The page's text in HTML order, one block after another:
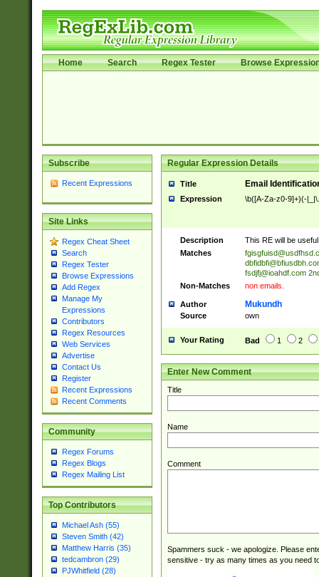
Home Search Regex Tester Browse
Subscribe
Recent Expressions
Site Links
Regex Cheat Sheet
Search
Regex Tester
Browse Expressions
Add Regex
Manage My
Expressions
Contributors
Regex Resources
Web Services
Advertise
Contact Us
Register
Recent Expressions
Recent Comments
Community
Regex Forums
Regex Blogs
Regex Mailing List
Top Contributors
Michael Ash (55)
Steven Smith (42)
Matthew Harris (35)
tedcambron (29)
PJWhitfield (28)
Regular Expression Details
Title Email
Expression \b([A-Za-z0-9]+)(-
Description
This RE will be
Matches
fsdjfj@ioahdf.com
Non-Matches
non emails.
Author Mukundh
Source own
Your Rating Bad 1 2
Enter New Comment
Title
Name
Comment
Spammers suck - we apologize. Please
sensitive - try as many times as you need